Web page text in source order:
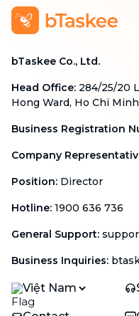
bTaskee Co., Ltd.
Head Office: 284/25/20
Hong Ward, Ho Chi
Business Registration
Company
Position: Director
Hotline: 1900 636 736
General Support:
Business Inquiries:
Việt Nam